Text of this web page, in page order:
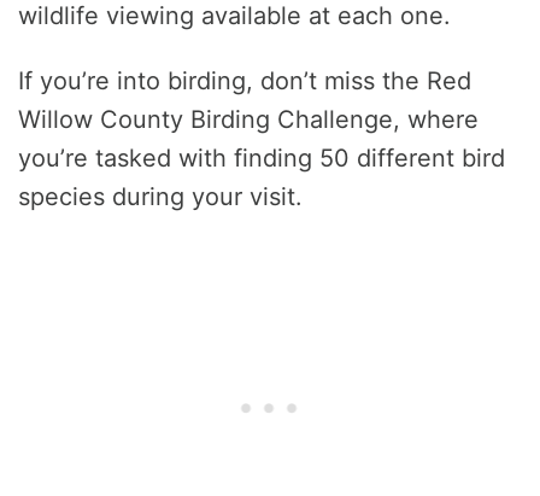
wildlife viewing available at each one.
If you’re into birding, don’t miss the Red
Willow County Birding Challenge, where
you’re tasked with finding 50 different bird
species during your visit.